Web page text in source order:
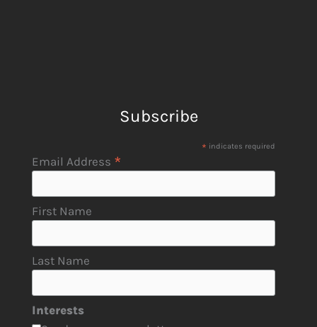
Subscribe
* indicates required
Email Address *
First Name
Last Name
Interests